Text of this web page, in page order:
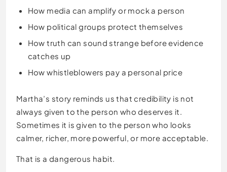
How media can amplify or mock a person
How political groups protect themselves
How truth can sound strange before evidence
catches up
How whistleblowers pay a personal price
Martha’s story reminds us that credibility is not
always given to the person who deserves it.
Sometimes it is given to the person who looks
calmer, richer, more powerful, or more acceptable.
That is a dangerous habit.